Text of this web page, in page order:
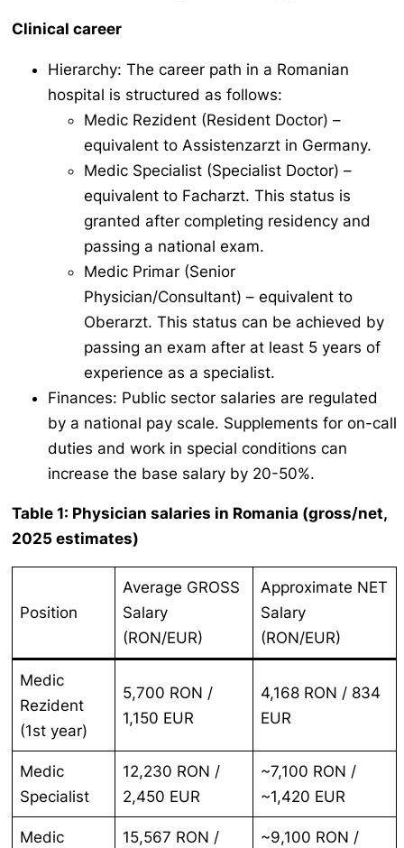
Clinical career
Hierarchy: The career path in a Romanian
hospital is structured as follows:
Medic Rezident (Resident Doctor) –
equivalent to Assistenzarzt in Germany.
Medic Specialist (Specialist Doctor) –
equivalent to Facharzt. This status is
granted after completing residency and
passing a national exam.
Medic Primar (Senior
Physician/Consultant) – equivalent to
Oberarzt. This status can be achieved by
passing an exam after at least 5 years of
experience as a specialist.
Finances: Public sector salaries are regulated
by a national pay scale. Supplements for on-call
duties and work in special conditions can
increase the base salary by 20-50%.
Table 1: Physician salaries in Romania (gross/net,
2025 estimates)
Position
Average GROSS
Salary
(RON/EUR)
Approximate NET
Salary
(RON/EUR)
Medic
Rezident
(1st year)
5,700 RON /
1,150 EUR
4,168 RON / 834
EUR
Medic
Specialist
12,230 RON /
2,450 EUR
~7,100 RON /
~1,420 EUR
Medic 15,567 RON / ~9,100 RON /